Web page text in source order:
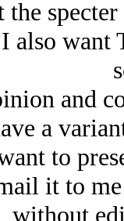
also want
and
a
to
it to
without